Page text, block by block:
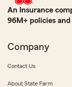
An Insurance
96M+ policies
Company
Contact Us
About State Farm